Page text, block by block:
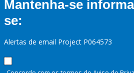
Mantenha-se
se:
Alertas de email Project P064573